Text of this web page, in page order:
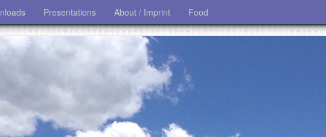
Presentations About / Imprint Food